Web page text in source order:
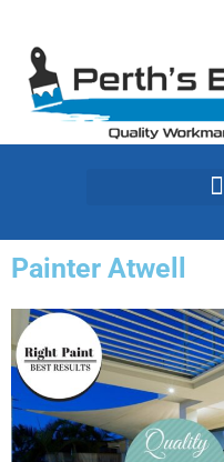
content
Painter Atwell